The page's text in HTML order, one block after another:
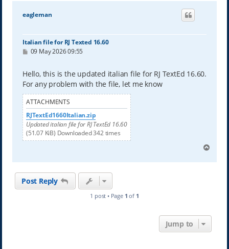
eagleman
Italian file for RJ Texted 16.60
P
t
09 May 2026 09:55
Hello, this is the updated italian file for RJ TextEd 16.60.
For any problem with the file, let me know
ATTACHMENTS
RJTextEd1660Italian.zip
Updated italian file for RJ TextEd 16.60
(51.07 KiB) Downloaded 342 times
p
Post Reply
1 post • Page 1 of 1
Jump to